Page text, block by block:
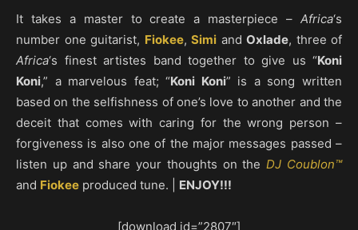
It takes a master to create a masterpiece – Africa‘s
number one guitarist, Fiokee, Simi and Oxlade, three of
Africa‘s finest artistes band together to give us “Koni
Koni,” a marvelous feat; “Koni Koni” is a song written
based on the selfishness of one’s love to another and the
deceit that comes with caring for the wrong person –
forgiveness is also one of the major messages passed –
listen up and share your thoughts on theDJ Coublon™
and Fiokee produced tune. | ENJOY!!!
[download id=”2807″]